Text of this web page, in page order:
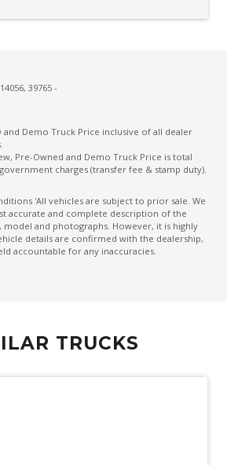
39765 -
Demo Truck Price inclusive of all dealer
Pre-Owned and Demo Truck Price is total
charges (transfer fee & stamp duty).
'All vehicles are subject to prior sale. We
accurate and complete description of the
model and photographs. However, it is highly
details are confirmed with the dealership,
accountable for any inaccuracies.
TRUCKS